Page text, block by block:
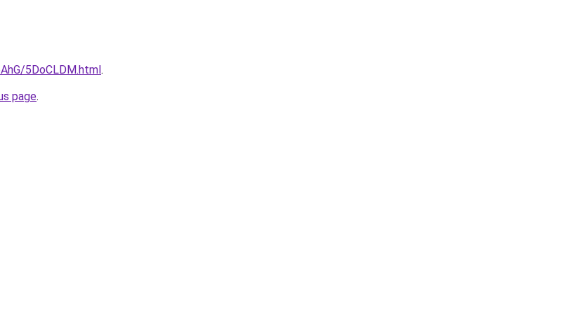
5DoCLDM.html.
page.